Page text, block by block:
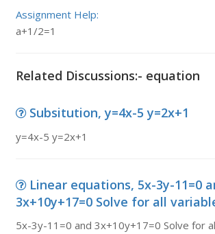
Assignment Help:
a+1/2=1
Related Discussions:- equation
Subsitution, y=4x-5 y=2x+1
y=4x-5 y=2x+1
Linear equations, 5x-3y-11=0
3x+10y+17=0 Solve for all
5x-3y-11=0 and 3x+10y+17=0 Solve for